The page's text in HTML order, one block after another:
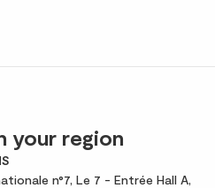
your region
n°7, Le 7 - Entrée Hall A,